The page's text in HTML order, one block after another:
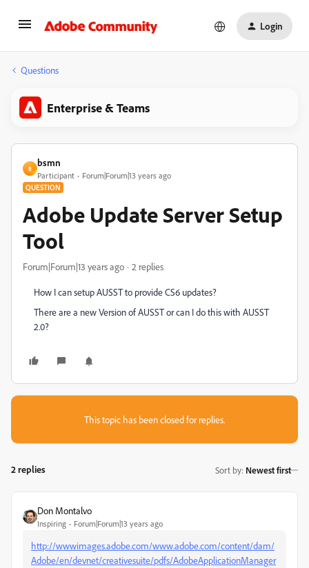
Login
Questions
Enterprise & Teams
B
bsmn
Participant Forum|Forum|13 years ago
QUESTION
Adobe Update Server Setup
Tool
Forum|Forum|13 years ago 2 replies
How I can setup AUSST to provide CS6 updates?
There are a new Version of AUSST or can I do this with AUSST
2.0?
This topic has been closed for replies.
2 replies Sort by: Newest first
Don Montalvo
Inspiring Forum|Forum|13 years ago
http://wwwimages.adobe.com/www.adobe.com/content/dam/
Adobe/en/devnet/creativesuite/pdfs/AdobeApplicationManager